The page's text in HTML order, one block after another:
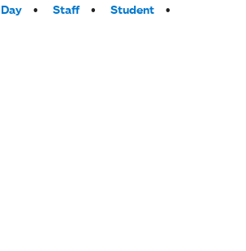
Staff
Student